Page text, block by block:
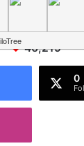
46,219
0